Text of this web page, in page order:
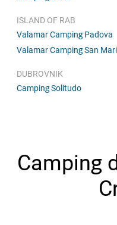
ISLAND OF RAB
Valamar Camping Padova
Valamar Camping San
DUBROVNIK
Camping Solitudo
Camping